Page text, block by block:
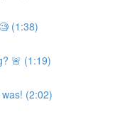
(1:38)
🚨 (1:19)
(2:02)